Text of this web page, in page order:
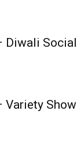
Diwali Social
Variety Show